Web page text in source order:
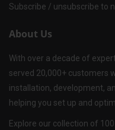
Subscribe / unsubscribe to
About Us
With over a decade of
served 20,000+ customers
installation, development,
helping you set up and
Explore our collection of